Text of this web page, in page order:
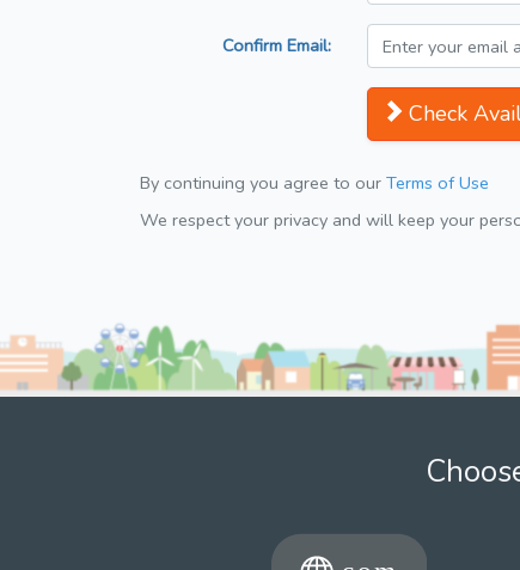
Confirm Email:
Check
By continuing you agree to our Terms of Use
We respect your privacy and will keep your